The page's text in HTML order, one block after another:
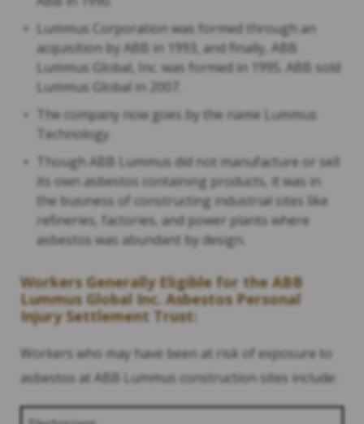
Lummus Corporation was formed through an
acquisition by ABB in 1993, and finally, ABB
Lummus Global, Inc. was formed in 1995. ABB sold
Lummus Global in 2007.
The company now goes by the name Lummus
Technology.
Though ABB Lummus did not manufacture or sell
its own asbestos containing products, it was in
the business of constructing industrial sites like
refineries, factories, and power plants where
asbestos was abundant by design.
Workers Generally Eligible for the ABB
Lummus Global Inc. Asbestos Personal
Injury Settlement Trust:
Workers who may have been at risk of exposure to
asbestos at ABB Lummus construction sites include: